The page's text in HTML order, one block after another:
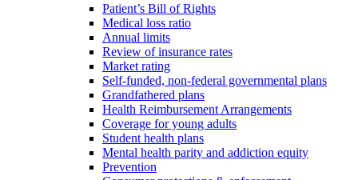
Patient’s Bill of Rights
Medical loss ratio
Annual limits
Review of insurance rates
Market rating
Self-funded, non-federal governmental plans
Grandfathered plans
Health Reimbursement Arrangements
Coverage for young adults
Student health plans
Mental health parity and addiction equity
Prevention